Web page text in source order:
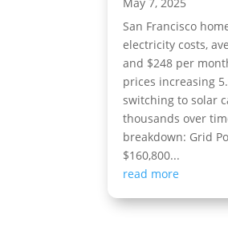
San Francisco
electricity costs,
and $248 per
prices increasing
switching to solar
thousands over
breakdown: Grid
$160,800...
read more